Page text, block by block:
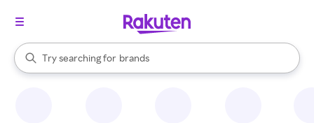
Search Rakuten
Try searching for
stores
brands
groceries
When autocomplete results are available, use the up and down